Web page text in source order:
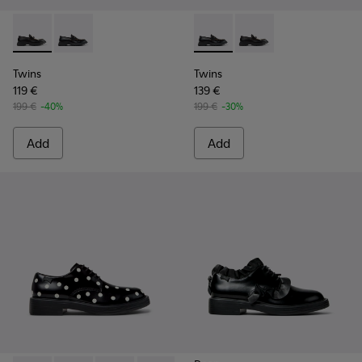
Twins - K101113-002 - Black and White Leather Nautical
Twins - K101113-001 - Black Leather Nautical Shoes
Twins
119 €
199 € -40%
Add
Twins - K101113-001 -
Twins - K101113-
Twins
139 €
199 € -30%
Add